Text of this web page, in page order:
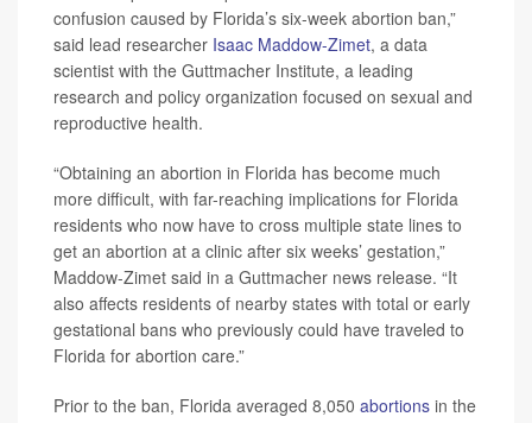
confusion caused by Florida’s six-week abortion ban,”
said lead researcher Isaac Maddow-Zimet, a data
scientist with the Guttmacher Institute, a leading
research and policy organization focused on sexual and
reproductive health.
“Obtaining an abortion in Florida has become much
more difficult, with far-reaching implications for Florida
residents who now have to cross multiple state lines to
get an abortion at a clinic after six weeks’ gestation,”
Maddow-Zimet said in a Guttmacher news release. “It
also affects residents of nearby states with total or early
gestational bans who previously could have traveled to
Florida for abortion care.”
Prior to the ban, Florida averaged 8,050 abortions in the